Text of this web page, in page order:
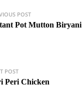
POST
Pot Mutton Biryani
POST
Peri Chicken